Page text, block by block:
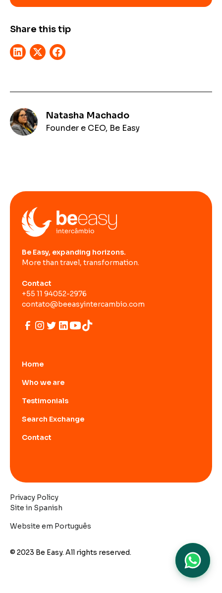
Share this tip
Natasha Machado
Founder e CEO, Be Easy
Be Easy, expanding horizons.
More than travel, transformation.
Contact
+55 11 94052-2976
contato@beeasyintercambio.com
Home
Who we are
Testimonials
Search Exchange
Contact
© 2023 Be Easy. All rights reserved.
Site in Spanish
Website em Português
Privacy Policy